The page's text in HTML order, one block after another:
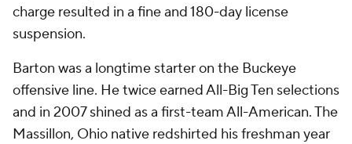
charge resulted in a fine and 180-day license
suspension.
Barton was a longtime starter on the Buckeye
offensive line. He twice earned All-Big Ten selections
and in 2007 shined as a first-team All-American. The
Massillon, Ohio native redshirted his freshman year